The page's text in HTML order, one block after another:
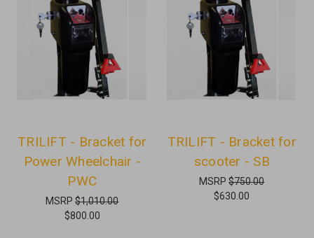
TRILIFT - Bracket for
Power Wheelchair -
PWC
MSRP$1,010.00
$800.00
TRILIFT - Bracket for
scooter - SB
MSRP$750.00
$630.00